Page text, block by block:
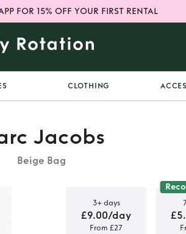
FOR 15% OFF YOUR FIRST RENTAL
CLOTHING
Jacobs
Beige Bag
3+ days
£9.00/day
From £27